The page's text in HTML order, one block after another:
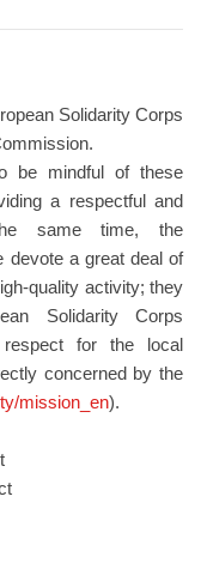
Solidarity Corps
be mindful of these
a respectful and
same time, the
devote a great deal of
quality activity; they
Solidarity Corps
for the local
concerned by the
mission_en).